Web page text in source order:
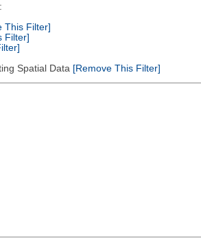
This Filter]
Filter]
Spatial Data [Remove This Filter]